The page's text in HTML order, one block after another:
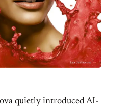
quietly introduced AI-